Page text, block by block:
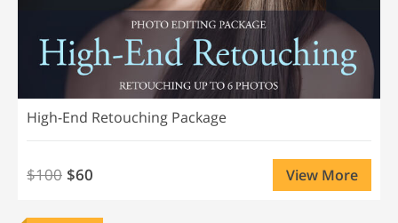
High-End Retouching Package
$100 $60 View More